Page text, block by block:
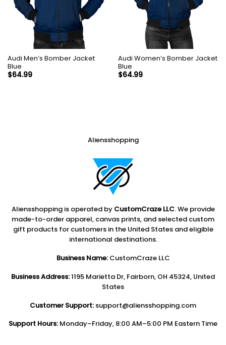
Audi Men’s Bomber Jacket
Blue
$64.99
Audi Women’s Bomber Jacket
Blue
$64.99
Aliensshopping
Aliensshopping is operated by CustomCraze LLC. We provide
made-to-order apparel, canvas prints, and selected custom
gift products for customers in the United States and eligible
international destinations.
Business Name:CustomCraze LLC
Business Address:1195 Marietta Dr, Fairborn, OH 45324, United
States
Customer Support: support@aliensshopping.com
Support Hours: Monday–Friday, 8:00 AM–5:00 PM Eastern Time